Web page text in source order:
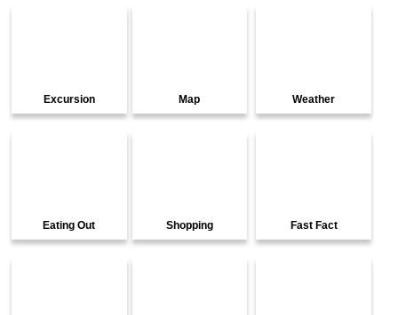
Excursion Map Weather
Eating Out Shopping Fast Fact